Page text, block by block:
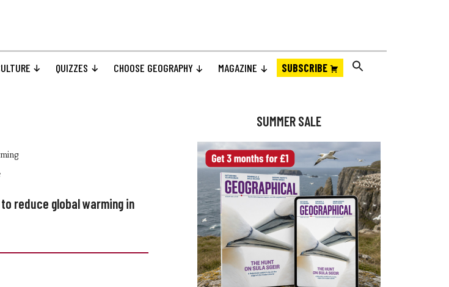
QUIZZES CHOOSE GEOGRAPHY MAGAZINE SUBSCRIBE
reduce global warming in
SUMMER SALE